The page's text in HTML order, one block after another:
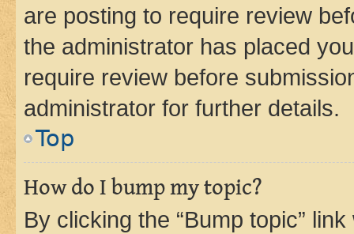
are posting to require review
the administrator has placed
require review before
administrator for further details.
Top
How do I bump my topic?
By clicking the “Bump topic”